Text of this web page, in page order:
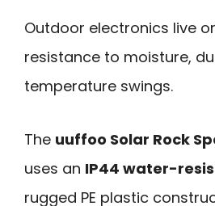
Outdoor electronics live
resistance to moisture,
temperature swings.
The uuffoo Solar Rock
uses an IP44 water-
rugged PE plastic